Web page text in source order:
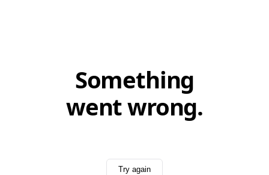
Something
went wrong.
Try again